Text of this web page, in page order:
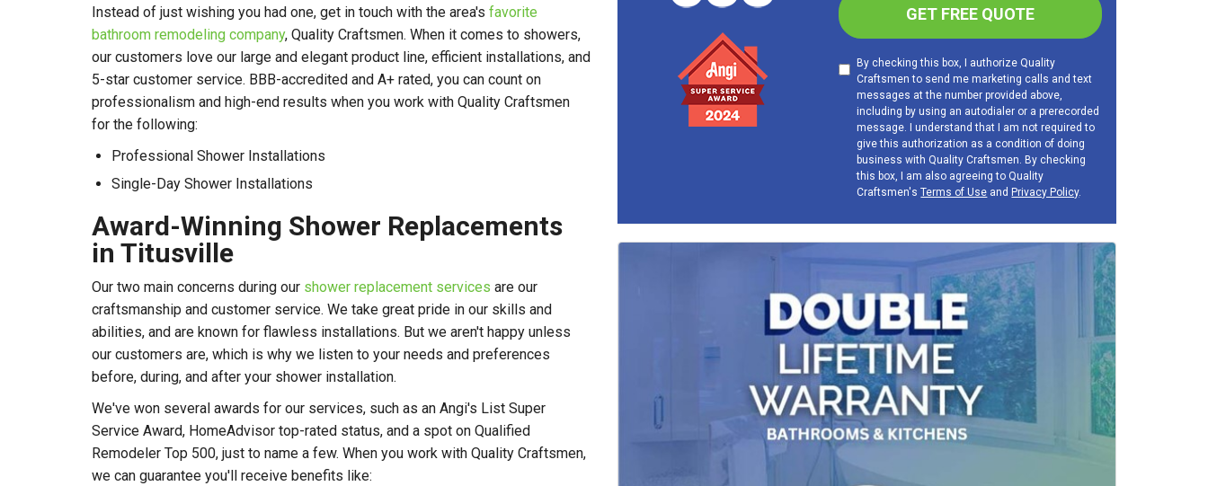
Instead of just wishing you had one, get in touch with the area's favorite
bathroom remodeling company, Quality Craftsmen. When it comes to showers,
our customers love our large and elegant product line, efficient installations, and
5-star customer service. BBB-accredited and A+ rated, you can count on
professionalism and high-end results when you work with Quality Craftsmen
for the following:
Professional Shower Installations
Single-Day Shower Installations
Award-Winning Shower Replacements
in Titusville
Our two main concerns during our shower replacement services are our
craftsmanship and customer service. We take great pride in our skills and
abilities, and are known for flawless installations. But we aren't happy unless
our customers are, which is why we listen to your needs and preferences
before, during, and after your shower installation.
We've won several awards for our services, such as an Angi's List Super
Service Award, HomeAdvisor top-rated status, and a spot on Qualified
Remodeler Top 500, just to name a few. When you work with Quality Craftsmen,
we can guarantee you'll receive benefits like:
GET FREE QUOTE
By checking this box, I authorize Quality
Craftsmen to send me marketing calls and text
messages at the number provided above,
including by using an autodialer or a prerecorded
message. I understand that I am not required to
give this authorization as a condition of doing
business with Quality Craftsmen. By checking
this box, I am also agreeing to Quality
Craftsmen'sTerms of Use and Privacy Policy.